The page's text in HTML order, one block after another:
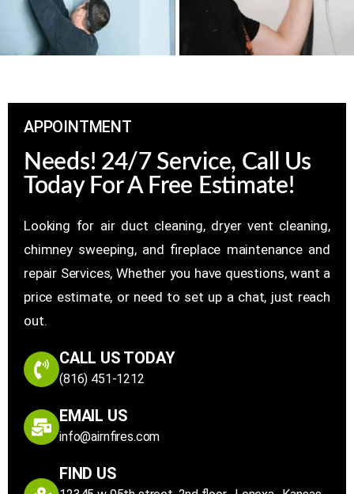
APPOINTMENT
Needs! 24/7 Service, Call Us
Today For A Free Estimate!
Looking for air duct cleaning, dryer vent cleaning,
chimney sweeping, and fireplace maintenance and
repair Services, Whether you have questions, want a
price estimate, or need to set up a chat, just reach
out.
CALL US TODAY
(816) 451-1212
EMAIL US
info@airnfires.com
FIND US